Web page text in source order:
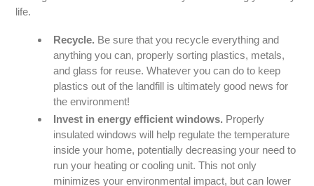
life.
Recycle. Be sure that you recycle everything and
anything you can, properly sorting plastics, metals,
and glass for reuse. Whatever you can do to keep
plastics out of the landfill is ultimately good news for
the environment!
Invest in energy efficient windows. Properly
insulated windows will help regulate the temperature
inside your home, potentially decreasing your need to
run your heating or cooling unit. This not only
minimizes your environmental impact, but can lower